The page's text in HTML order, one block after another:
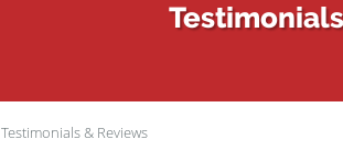
Testimonials & Reviews